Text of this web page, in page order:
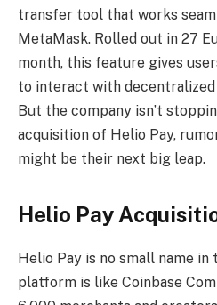
transfer tool that works
MetaMask. Rolled out in 27
month, this feature gives
to interact with decentralized
But the company isn’t
acquisition of Helio Pay,
might be their next big leap.
Helio Pay
Helio Pay is no small name
platform is like Coinbase